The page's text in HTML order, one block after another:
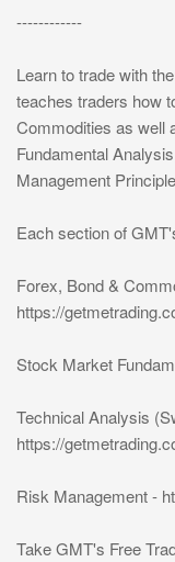
------------
Learn to trade with
teaches traders how
Commodities as well
Fundamental
Management
Each section of
Forex, Bond &
https://
Stock Market
Technical Analysis
https://
Risk Management -
Take GMT's Free